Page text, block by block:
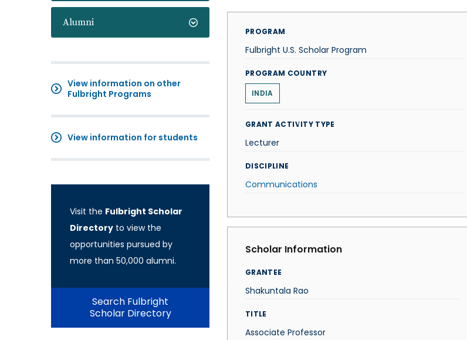
Alumni
View information on other
Fulbright Programs
View information for students
Visit the Fulbright Scholar
Directory to view the
opportunities pursued by
more than 50,000 alumni.
Search Fulbright
Scholar Directory
PROGRAM
Fulbright U.S. Scholar Program
PROGRAM COUNTRY
INDIA
GRANT ACTIVITY TYPE
Lecturer
DISCIPLINE
Communications
Scholar Information
GRANTEE
Shakuntala Rao
TITLE
Associate Professor